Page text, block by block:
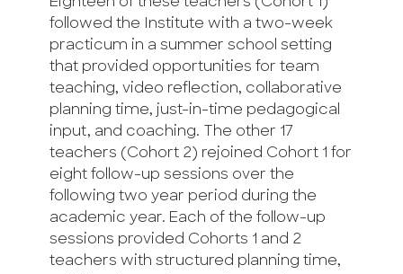
followed the Institute with a two-week
practicum in a summer school setting
that provided opportunities for team
teaching, video reflection, collaborative
planning time, just-in-time pedagogical
input, and coaching. The other 17
teachers (Cohort 2) rejoined Cohort 1 for
eight follow-up sessions over the
following two year period during the
academic year. Each of the follow-up
sessions provided Cohorts 1 and 2
teachers with structured planning time,